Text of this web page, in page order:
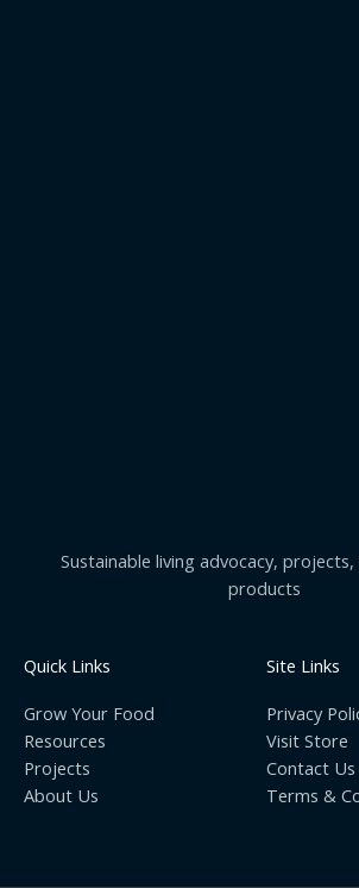
Sustainable living advocacy,
products
Quick Links
Grow Your Food
Resources
Projects
About Us
Site Links
Privacy
Visit Store
Contact Us
Terms &